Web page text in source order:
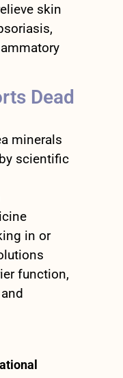
skin
Dead
minerals
scientific
in or
function,